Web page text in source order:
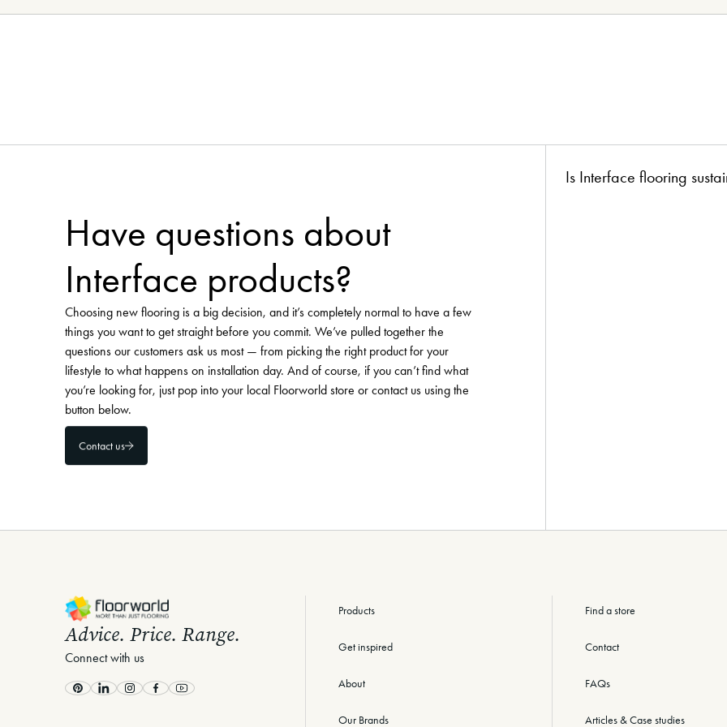
Have questions about
Interface products?
Choosing new flooring is a big decision, and it’s completely normal to have a few
things you want to get straight before you commit. We’ve pulled together the
questions our customers ask us most — from picking the right product for your
lifestyle to what happens on installation day. And of course, if you can’t find what
you’re looking for, just pop into your local Floorworld store or contact us using the
button below.
Contact us
Is Interface flooring
Advice. Price. Range.
Connect with us
PinterestLinkedInInstagram
FacebookYoutube
Products
Get inspired
About
Our Brands
Find a store
Contact
FAQs
Articles & Case studies